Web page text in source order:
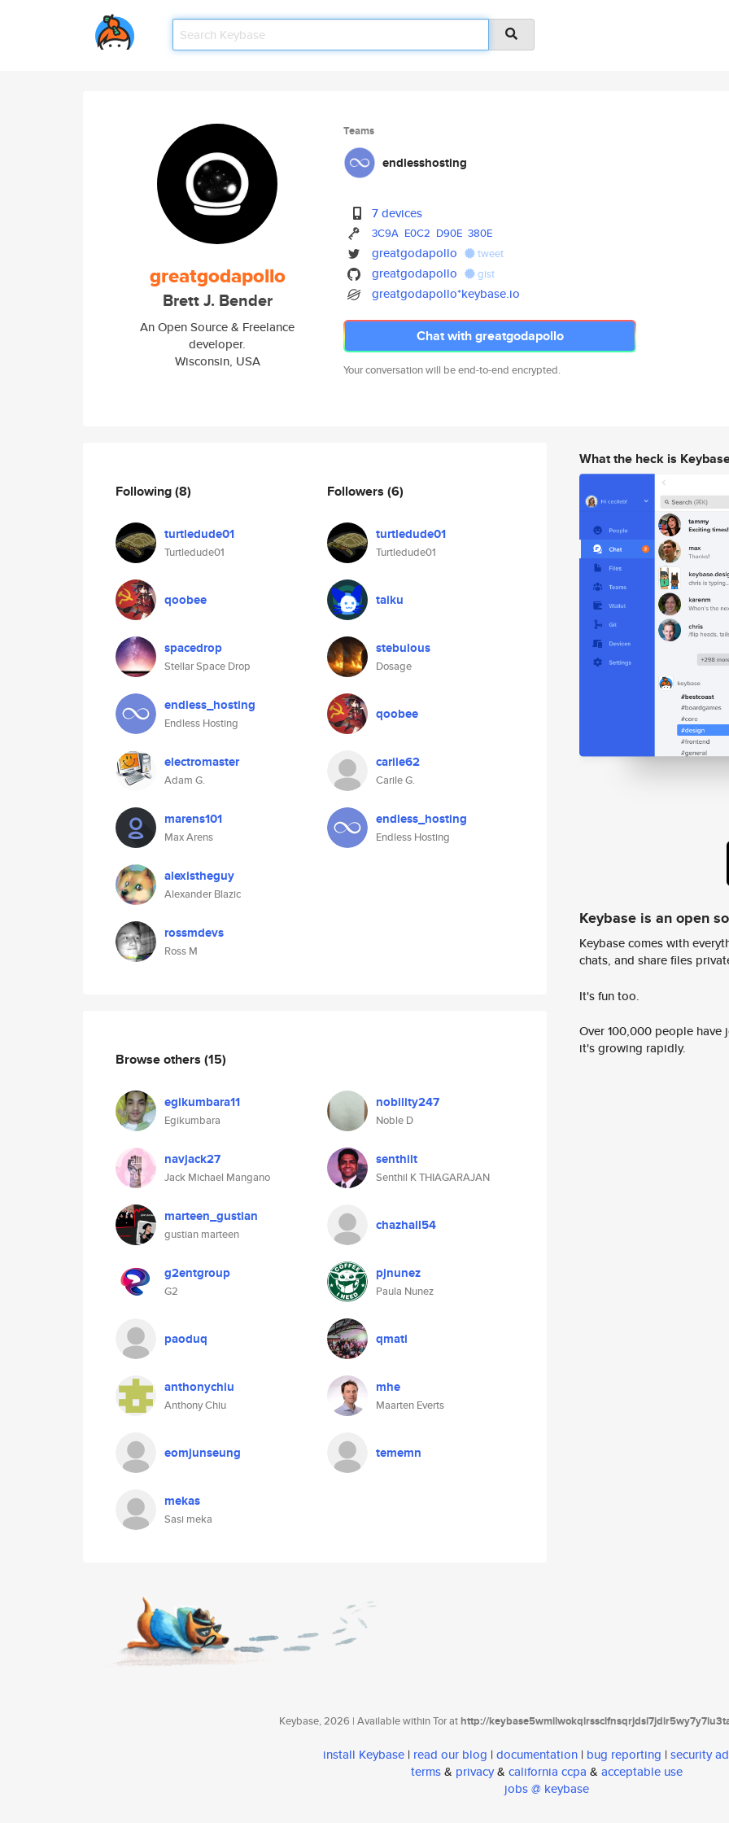
greatgodapollo
Brett J. Bender
An Open Source & Freelance
developer.
Wisconsin, USA
Teams
endlesshosting
7 devices
3C9A E0C2 D90E 380E
greatgodapollo tweet
greatgodapollo gist
greatgodapollo*keybase.io
Chat with greatgodapollo
Your conversation will be end-to-end encrypted.
Following(8)
turtledude01
Turtledude01
qoobee
spacedrop
Stellar Space Drop
endless_hosting
Endless Hosting
electromaster
Adam G.
marens101
Max Arens
alexistheguy
Alexander Blazic
rossmdevs
Ross M
Followers (6)
turtledude01
Turtledude01
taiku
stebulous
Dosage
qoobee
carile62
Carile G.
endless_hosting
Endless Hosting
Browse others (15)
egikumbara11
Egikumbara
nobility247
Noble D
navjack27
Jack Michael Mangano
senthilt
Senthil K THIAGARAJAN
marteen_gustian
gustian marteen
chazhall54
g2entgroup
G2
pjnunez
Paula Nunez
paoduq qmati
anthonychiu
Anthony Chiu
mhe
Maarten Everts
eomjunseung tememn
mekas
Sasi meka
What the heck is
Keybase is an open
Keybase comes with
chats, and share files
It's fun too.
Over 100,000 people
it's growing rapidly.
Keybase, 2026 | Available within Tor athttp://
install Keybase | read our blog | documentation | bug reporting | security
terms& privacy& california ccpa & acceptable use
jobs @ keybase